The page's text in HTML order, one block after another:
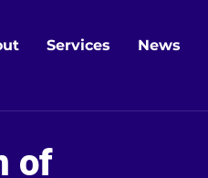
Services News
of